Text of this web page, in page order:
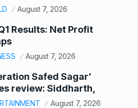
August 7, 2026
Results: Net Profit
August 7, 2026
Safed Sagar’
review: Siddharth,
August 7, 2026